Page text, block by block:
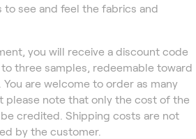
to see and feel the fabrics and
you will receive a discount code
three samples, redeemable toward
are welcome to order as many
please note that only the cost of the
credited. Shipping costs are not
by the customer.